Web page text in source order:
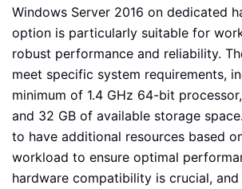
Windows Server 2016 on dedicated
option is particularly suitable for
robust performance and reliability.
meet specific system requirements,
minimum of 1.4 GHz 64-bit
and 32 GB of available storage
to have additional resources based
workload to ensure optimal
hardware compatibility is crucial,